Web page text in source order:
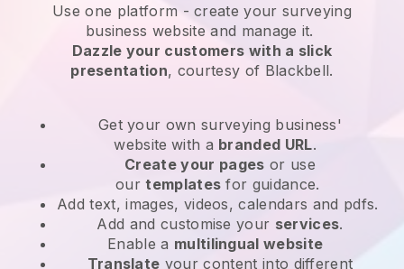
Use one platform - create your surveying
business website and manage it.
Dazzle your customers with a slick
presentation, courtesy of Blackbell.
Get your own surveying business'
website with a branded URL.
Create your pages or use
ourtemplates for guidance.
Add text, images, videos, calendars and pdfs.
Add and customise your services.
Enable a multilingual website
Translate your content into different